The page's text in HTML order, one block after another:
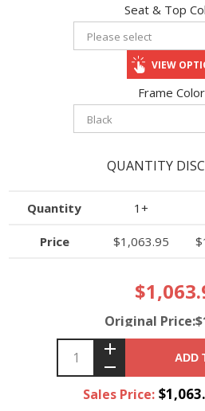
Seat & Top
VIEW
Frame
QUANTITY
Quantity 1+
Price $1,063.95
Original
ADD
Sales Price: